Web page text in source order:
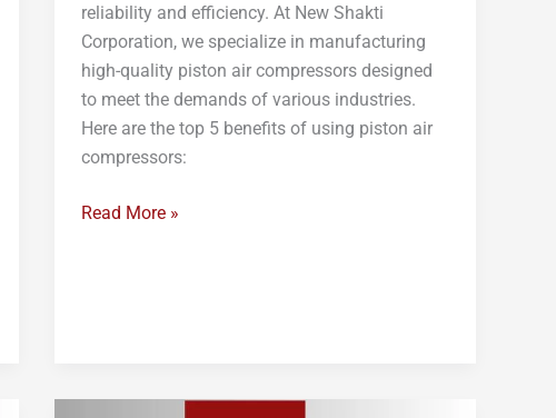
reliability and efficiency. At New Shakti
Corporation, we specialize in manufacturing
high-quality piston air compressors designed
to meet the demands of various industries.
Here are the top 5 benefits of using piston air
compressors:
Read More »